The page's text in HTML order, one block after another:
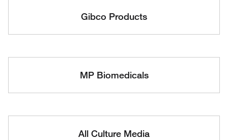
Gibco Products
MP Biomedicals
All Culture Media